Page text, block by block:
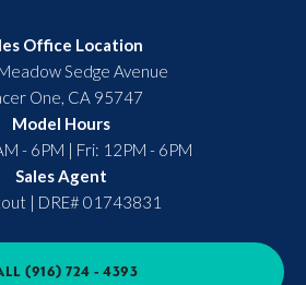
Office Location
Sedge Avenue
One CA 95747
Model Hours
- 6PM | Fri: 12PM - 6PM
Sales Agent
| DRE# 01743831
(916) 724 - 4393